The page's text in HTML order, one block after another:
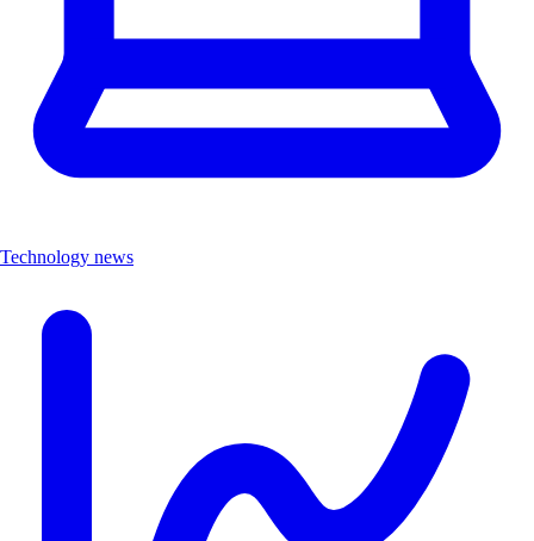
Technology news